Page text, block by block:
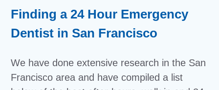
Finding a 24 Hour Emergency
Dentist in San Francisco
We have done extensive research in the San
Francisco area and have compiled a list